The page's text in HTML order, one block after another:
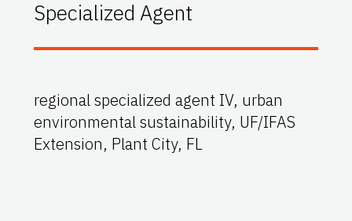
Specialized Agent
regional specialized agent IV, urban
environmental sustainability, UF/IFAS
Extension, Plant City, FL